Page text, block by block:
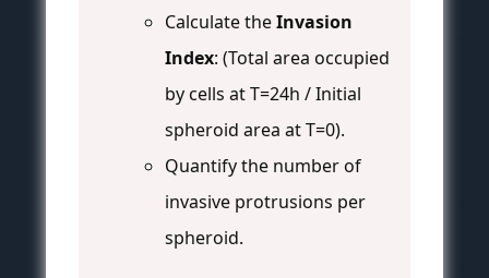
Calculate theInvasion
Index: (Total area occupied
by cells at T=24h / Initial
spheroid area at T=0).
Quantify the number of
invasive protrusions per
spheroid.